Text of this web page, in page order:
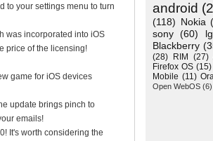
to your settings menu to turn
was incorporated into iOS
price of the licensing!
game for iOS devices
update brings pinch to
emails!
It's worth considering the
android
(118) Nokia
sony (60) lg
Blackberry
(28)
RIM (27)
Firefox OS (15)
Mobile (11)
Open WebOS (6)